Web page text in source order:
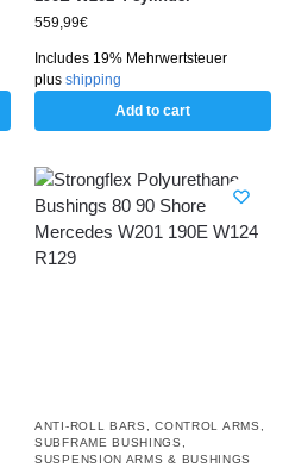
559,99€
Includes 19% Mehrwertsteuer
plus shipping
Add to cart
ANTI-ROLL BARS ,CONTROL ARMS
SUBFRAME BUSHINGS
SUSPENSION ARMS & BUSHINGS